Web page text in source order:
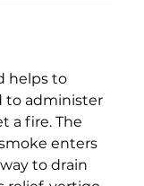
helps to
to administer
a fire. The
enters
to drain